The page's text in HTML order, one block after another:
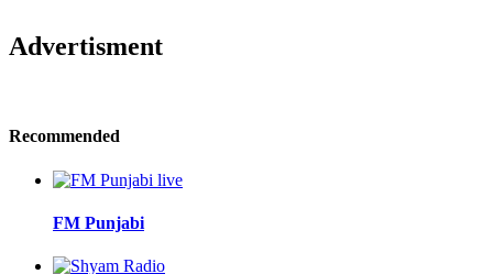
Advertisment
Recommended
FM Punjabi